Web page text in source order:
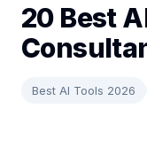
20 Best
Best AI Tools 2026